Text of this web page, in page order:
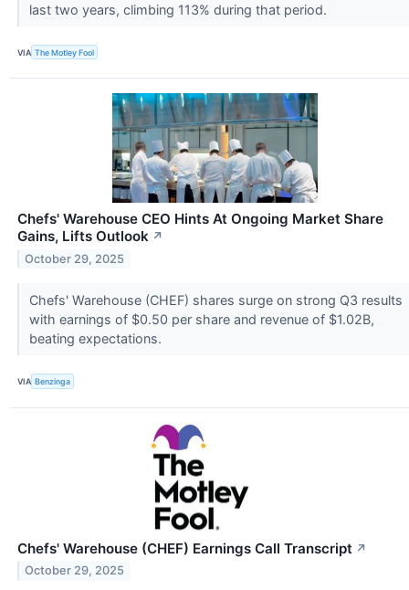
last two years, climbing 113% during that period.
VIA The Motley Fool
Chefs' Warehouse CEO Hints At Ongoing Market Share
Gains, Lifts Outlook ↗
October 29, 2025
Chefs' Warehouse (CHEF) shares surge on strong Q3 results
with earnings of $0.50 per share and revenue of $1.02B,
beating expectations.
VIA Benzinga
Chefs' Warehouse (CHEF) Earnings Call Transcript ↗
October 29, 2025